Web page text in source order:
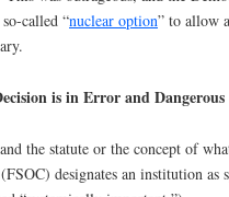
called “nuclear option” to allow
is in Error and Dangerous
the statute or the concept of
designates an institution